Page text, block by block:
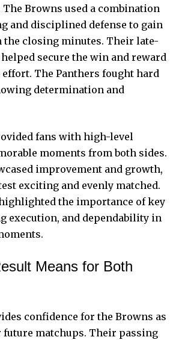
Browns used a combination
and disciplined defense to gain
the closing minutes. Their late-
secure the win and reward
The Panthers fought hard
determination and
fans with high-level
moments from both sides.
improvement and growth,
exciting and evenly matched.
the importance of key
execution, and dependability in
Means for Both
confidence for the Browns as
future matchups. Their passing